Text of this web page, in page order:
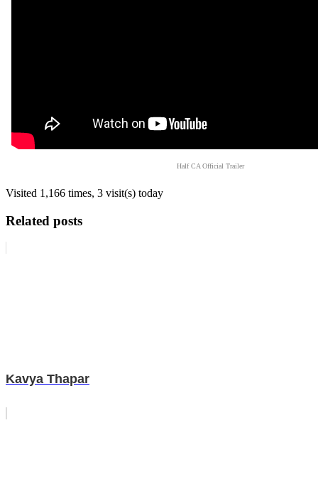
Half CA Official Trailer
Visited 1,166 times, 3 visit(s) today
Related posts
Kavya Thapar